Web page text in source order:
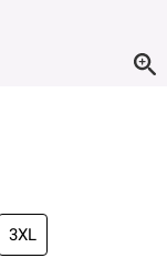
3XL